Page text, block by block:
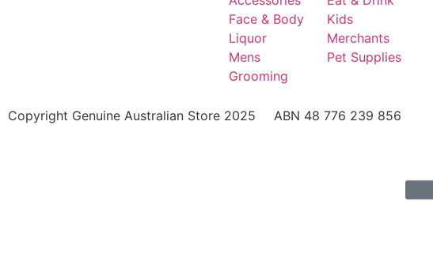
Face & Body
Liquor
Mens
Grooming
Kids
Merchants
Pet Supplies
Copyright Genuine Australian Store 2025 ABN 48 776 239 856